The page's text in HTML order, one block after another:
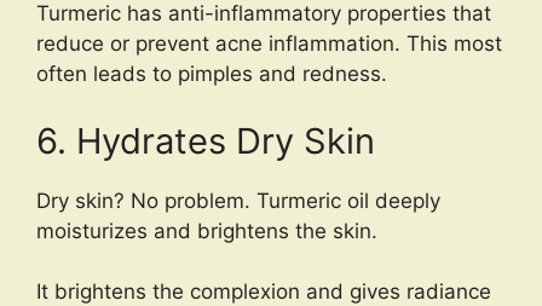
Turmeric has anti-inflammatory properties that
reduce or prevent acne inflammation. This most
often leads to pimples and redness.
6. Hydrates Dry Skin
Dry skin? No problem. Turmeric oil deeply
moisturizes and brightens the skin.
It brightens the complexion and gives radiance